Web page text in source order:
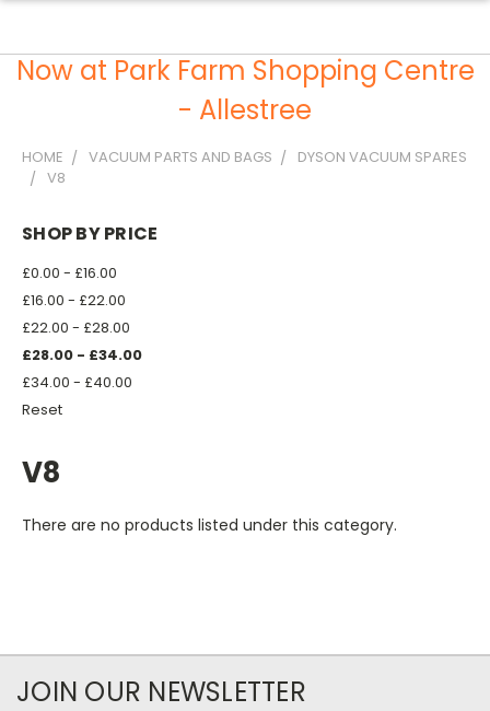
Now at Park Farm Shopping Centre
- Allestree
HOME VACUUM PARTS AND BAGS
DYSON VACUUM SPARES
V8
SHOP BY PRICE
£0.00 - £16.00
£16.00 - £22.00
£22.00 - £28.00
£28.00 - £34.00
£34.00 - £40.00
Reset
V8
There are no products listed under this category.
JOIN OUR NEWSLETTER